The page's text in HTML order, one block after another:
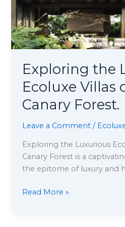
Exploring the
Ecoluxe Villas
Canary Forest.
Leave a Comment /
Exploring the Luxurious
Canary Forest is a
the epitome of luxury and
Canary
Forest.
Read More »